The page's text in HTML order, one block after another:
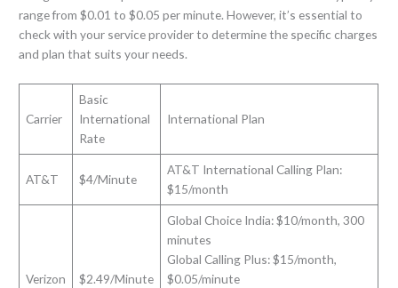
range from $0.01 to $0.05 per minute. However, it’s essential to
check with your service provider to determine the specific charges
and plan that suits your needs.
Carrier
Basic
International
Rate
International Plan
AT&T $4/Minute
AT&T International Calling Plan:
$15/month
Verizon $2.49/Minute
Global Choice India: $10/month, 300
minutes
Global Calling Plus: $15/month,
$0.05/minute